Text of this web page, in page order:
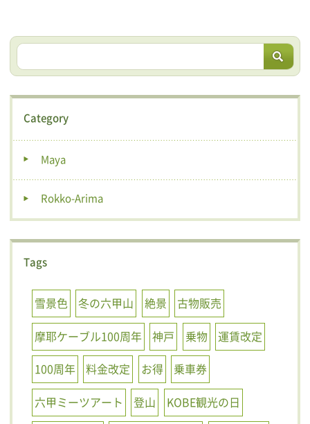
Category
Maya
Rokko-Arima
Tags
雪景色 冬の六甲山 絶景
古物販売
摩耶ケーブル100周年
神戸 乗物
運賃改定
100周年
料金改定 お得
乗車券
六甲ミーツアート
登山
KOBE観光の日